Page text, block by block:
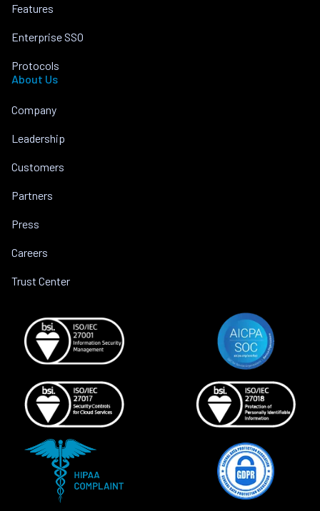
Features
Enterprise SSO
Protocols
About Us
Company
Leadership
Customers
Partners
Press
Careers
Trust Center